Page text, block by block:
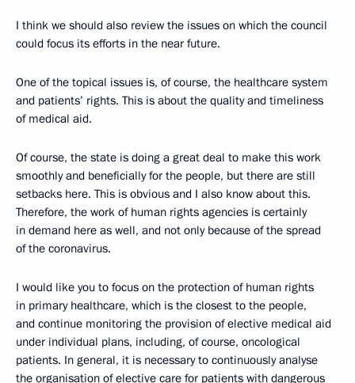
I think we should also review the issues on which the council
could focus its efforts in the near future.
One of the topical issues is, of course, the healthcare system
and patients’ rights. This is about the quality and timeliness
of medical aid.
Of course, the state is doing a great deal to make this work
smoothly and beneficially for the people, but there are still
setbacks here. This is obvious and I also know about this.
Therefore, the work of human rights agencies is certainly
in demand here as well, and not only because of the spread
of the coronavirus.
I would like you to focus on the protection of human rights
in primary healthcare, which is the closest to the people,
and continue monitoring the provision of elective medical aid
under individual plans, including, of course, oncological
patients. In general, it is necessary to continuously analyse
the organisation of elective care for patients with dangerous